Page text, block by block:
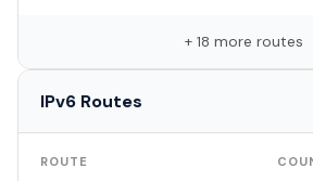
+ 18 more routes
IPv6 Routes
ROUTE